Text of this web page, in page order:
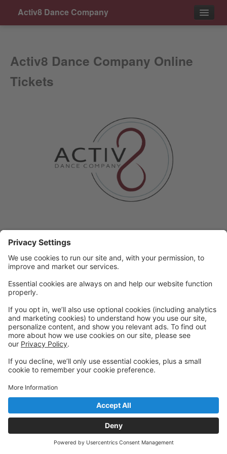
Activ8 Dance Company
Contact
Activ8 Dance Company Online
Tickets
Powered by: GoStudioPro.com
Back to top
© 2026 Activ8 Dance Company
Privacy Policy|Privacy Settings